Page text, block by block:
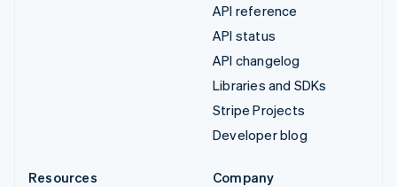
API reference
API status
API changelog
Libraries and SDKs
Stripe Projects
Developer blog
Resources
Company